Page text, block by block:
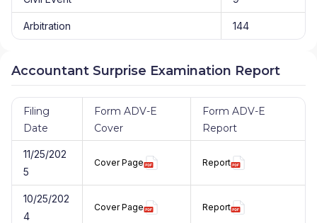
Arbitration 144
Accountant Surprise Examination Report
Filing
Date
Form ADV-E
Cover
Form ADV-E
Report
11/25/202
5
Cover Page Report
10/25/202
4
Cover Page Report